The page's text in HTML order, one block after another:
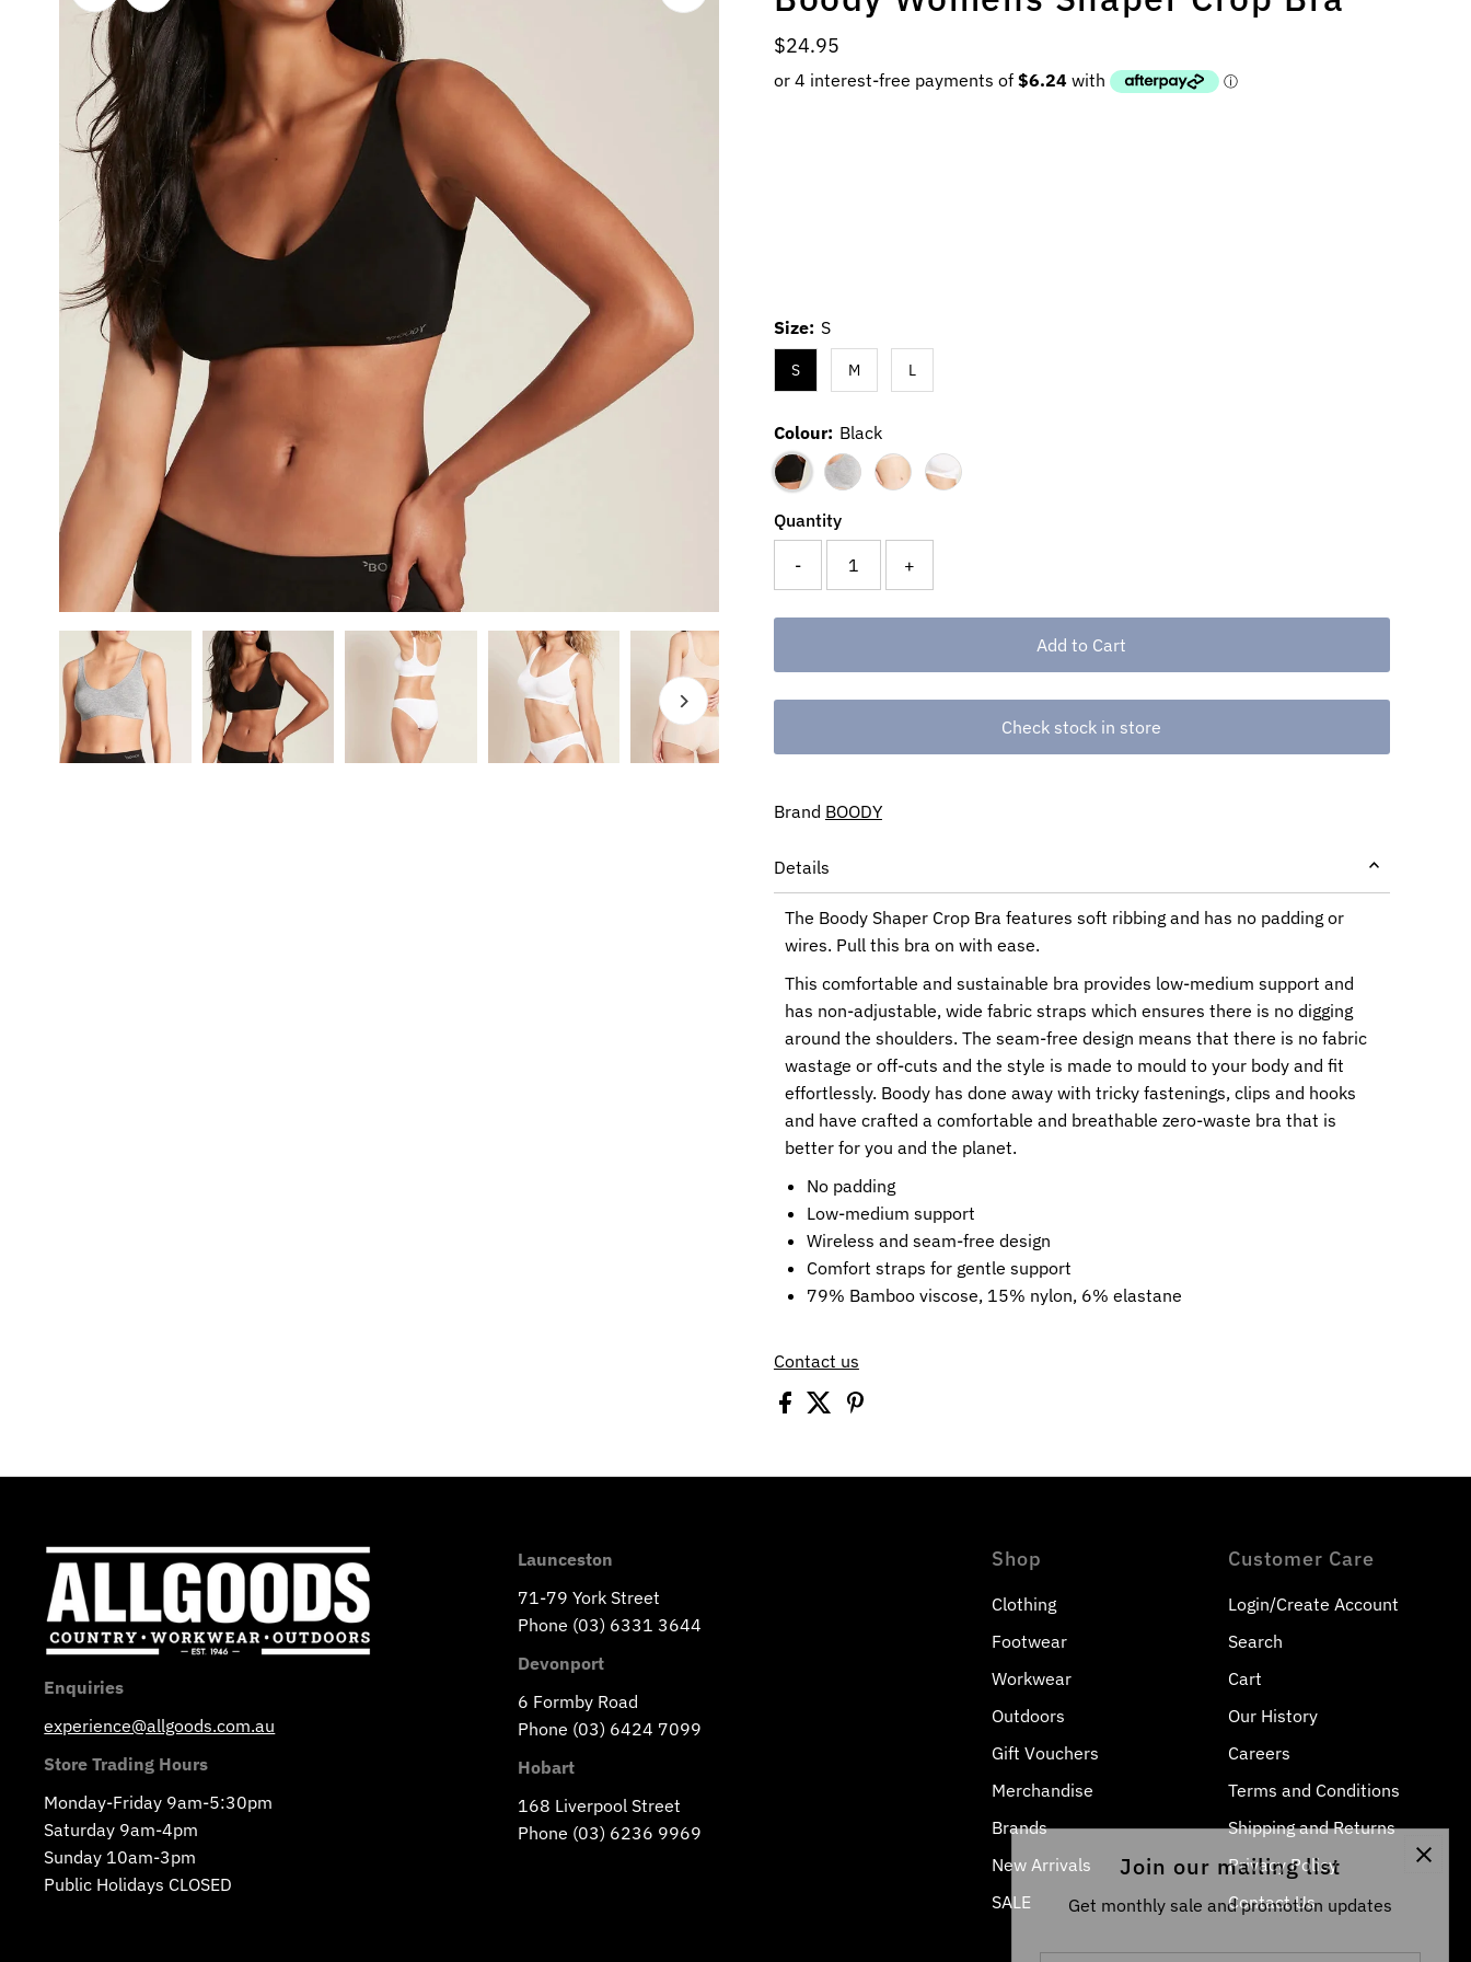
Regular
Price
$24.95
Size: S
S M L
Colour: Black
Quantity
- +
Check stock in store
Brand BOODY
Details
The Boody Shaper Crop Bra features soft ribbing and has no padding or
wires. Pull this bra on with ease.
This comfortable and sustainable bra provides low-medium support and
has non-adjustable, wide fabric straps which ensures there is no digging
around the shoulders. The seam-free design means that there is no fabric
wastage or off-cuts and the style is made to mould to your body and fit
effortlessly. Boody has done away with tricky fastenings, clips and hooks
and have crafted a comfortable and breathable zero-waste bra that is
better for you and the planet.
No padding
Low-medium support
Wireless and seam-free design
Comfort straps for gentle support
79% Bamboo viscose, 15% nylon, 6% elastane
Contact us
Enquiries
experience@allgoods.com.au
Store Trading Hours
Monday-Friday 9am-5:30pm
Saturday 9am-4pm
Sunday 10am-3pm
Public Holidays CLOSED
Launceston
71-79 York Street
Phone (03) 6331 3644
Devonport
6 Formby Road
Phone (03) 6424 7099
Hobart
168 Liverpool Street
Phone (03) 6236 9969
Shop
Clothing
Footwear
Workwear
Outdoors
Gift Vouchers
Merchandise
Brands
New Arrivals
SALE
Customer Care
Login/Create Account
Search
Cart
Our History
Careers
Terms and Conditions
Shipping and Returns
Privacy Policy
Contact Us
Join our mailing list
Get monthly sale and promotion updates